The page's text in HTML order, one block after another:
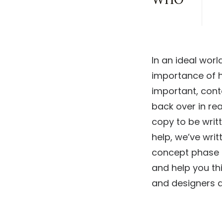
In an ideal
importance of
important,
back over in
copy to be
help, we’ve
concept
and help you
and designers